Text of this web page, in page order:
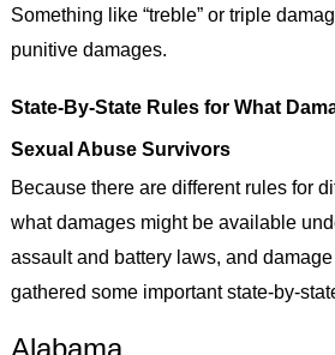
Something like “treble” or triple
punitive damages.
State-By-State Rules for What
Sexual Abuse Survivors
Because there are different rules for
what damages might be available
assault and battery laws, and
gathered some important state-by-
Alabama